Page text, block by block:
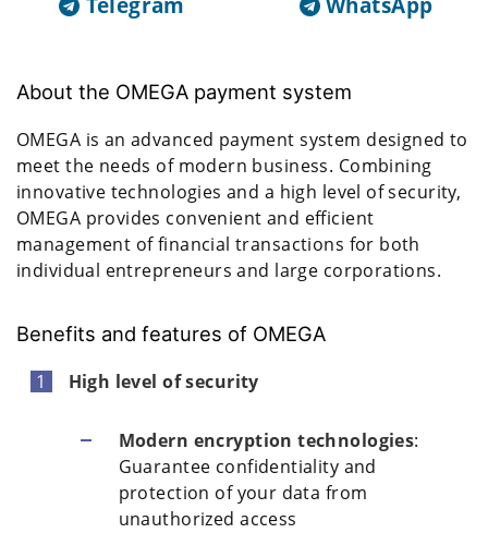
Telegram WhatsApp
About the OMEGA payment system
OMEGA is an advanced payment system designed to
meet the needs of modern business. Combining
innovative technologies and a high level of security,
OMEGA provides convenient and efficient
management of financial transactions for both
individual entrepreneurs and large corporations.
Benefits and features of OMEGA
High level of security
Modern encryption technologies:
Guarantee confidentiality and
protection of your data from
unauthorized access